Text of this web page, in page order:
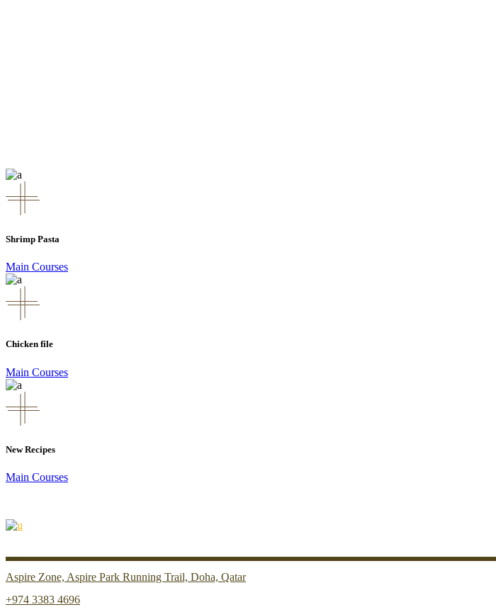
Shrimp Pasta
Main Courses
Chicken file
Main Courses
New Recipes
Main Courses
Aspire Zone, Aspire Park Running Trail, Doha, Qatar
+974 3383 4696